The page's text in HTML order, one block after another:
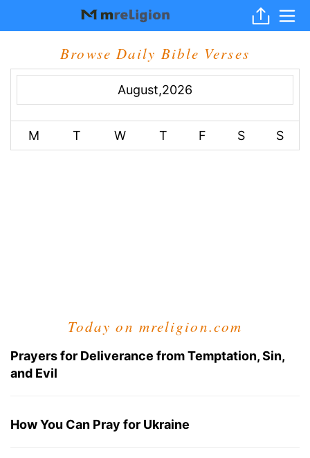
Browse Daily Bible Verses
August,2026
M T W T F S S
Today on mreligion.com
Prayers for Deliverance from Temptation, Sin,
and Evil
How You Can Pray for Ukraine